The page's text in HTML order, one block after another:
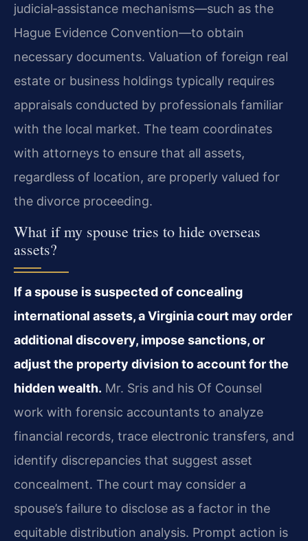
judicial‑assistance mechanisms—such as the
Hague Evidence Convention—to obtain
necessary documents. Valuation of foreign real
estate or business holdings typically requires
appraisals conducted by professionals familiar
with the local market. The team coordinates
with attorneys to ensure that all assets,
regardless of location, are properly valued for
the divorce proceeding.
What if my spouse tries to hide overseas
assets?
If a spouse is suspected of concealing
international assets, a Virginia court may order
additional discovery, impose sanctions, or
adjust the property division to account for the
hidden wealth. Mr. Sris and his Of Counsel
work with forensic accountants to analyze
financial records, trace electronic transfers, and
identify discrepancies that suggest asset
concealment. The court may consider a
spouse’s failure to disclose as a factor in the
equitable distribution analysis. Prompt action is